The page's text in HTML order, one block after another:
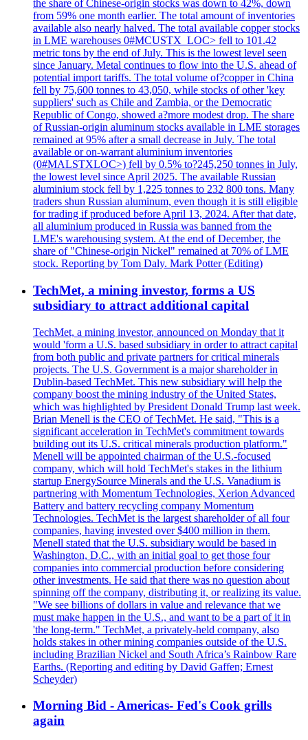
the share of Chinese-origin stocks was down to 42%, down
from 59% one month earlier. The total amount of inventories
available also nearly halved. The total available copper stocks
in LME warehouses 0#MCUSTX_LOC> fell to 101.42
metric tons by the end of July. This is the lowest level seen
since January. Metal continues to flow into the U.S. ahead of
potential import tariffs. The total volume of?copper in China
fell by 75,600 tonnes to 43,050, while stocks of other 'key
suppliers' such as Chile and Zambia, or the Democratic
Republic of Congo, showed a?more modest drop. The share
of Russian-origin aluminum stocks available in LME storages
remained at 95% after a small decrease in July. The total
available or on-warrant aluminium inventories
(0#MALSTXLOC>) fell by 0.5% to?245,250 tonnes in July,
the lowest level since April 2025. The available Russian
aluminium stock fell by 1,225 tonnes to 232 800 tons. Many
traders shun Russian aluminum, even though it is still eligible
for trading if produced before April 13, 2024. After that date,
all aluminium produced in Russia was banned from the
LME's warehousing system. At the end of December, the
share of "Chinese-origin Nickel" remained at 70% of LME
stock. Reporting by Tom Daly. Mark Potter (Editing)
TechMet, a mining investor, forms a US
subsidiary to attract additional capital
TechMet, a mining investor, announced on Monday that it
would 'form a U.S. based subsidiary in order to attract capital
from both public and private partners for critical minerals
projects. The U.S. Government is a major shareholder in
Dublin-based TechMet. This new subsidiary will help the
company boost the mining industry of the United States,
which was highlighted by President Donald Trump last week.
Brian Menell is the CEO of TechMet. He said, "This is a
significant acceleration in TechMet's commitment towards
building out its U.S. critical minerals production platform."
Menell will be appointed chairman of the U.S.-focused
company, which will hold TechMet's stakes in the lithium
startup EnergySource Minerals and the U.S. Vanadium is
partnering with Momentum Technologies, Xerion Advanced
Battery and battery recycling company Momentum
Technologies. TechMet is the largest shareholder of all four
companies, having invested over $400 million in them.
Menell stated that the U.S. subsidiary would be based in
Washington, D.C., with an initial goal to get those four
companies into commercial production before considering
other investments. He said that there was no question about
spinning off the company, distributing it, or realizing its value.
"We see billions of dollars in value and relevance that we
must make happen in the U.S., and want to be a part of it in
'the long-term." TechMet, a privately-held company, also
holds stakes in other mining companies outside of the U.S.
including Brazilian Nickel and South Africa’s Rainbow Rare
Earths. (Reporting and editing by David Gaffen; Ernest
Scheyder)
Morning Bid - Americas- Fed's Cook grills
again